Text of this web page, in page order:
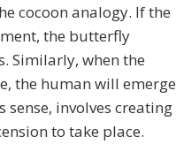
cocoon analogy. If the
the butterfly
Similarly, when the
the human will emerge
involves creating
to take place.